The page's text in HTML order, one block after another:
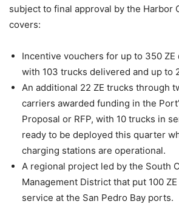
subject to final approval by the Harbor
covers:
Incentive vouchers for up to 350 ZE
with 103 trucks delivered and up to
An additional 22 ZE trucks through
carriers awarded funding in the
Proposal or RFP, with 10 trucks in
ready to be deployed this quarter
charging stations are operational.
A regional project led by the South
Management District that put 100
service at the San Pedro Bay ports.